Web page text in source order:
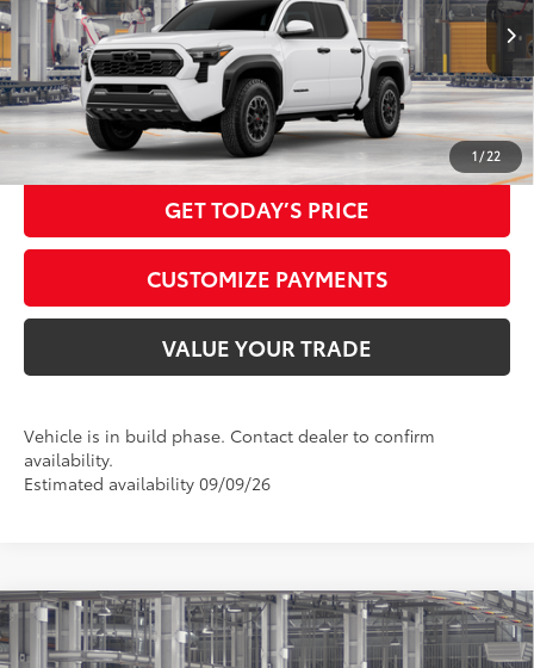
1 / 22
In Production Ext.:
Ice Cap
Int.:
Boulder/Black Fabric W/Smoke Silver
Advertised Price73 $49,918
CALL NOW
GET TODAY’S PRICE
CUSTOMIZE PAYMENTS
VALUE YOUR TRADE
Vehicle is in build phase. Contact dealer to confirm
availability.
Estimated availability 09/09/26
2026Toyota TacomaSR5
Total SRP68
$43,844
Compare Vehicle